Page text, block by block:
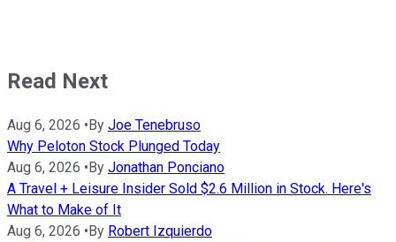
Read Next
Aug 6, 2026 •By Joe Tenebruso
Why Peloton Stock Plunged Today
Aug 6, 2026 •By Jonathan Ponciano
A Travel + Leisure Insider Sold $2.6 Million in Stock. Here's
What to Make of It
Aug 6, 2026 •By Robert Izquierdo